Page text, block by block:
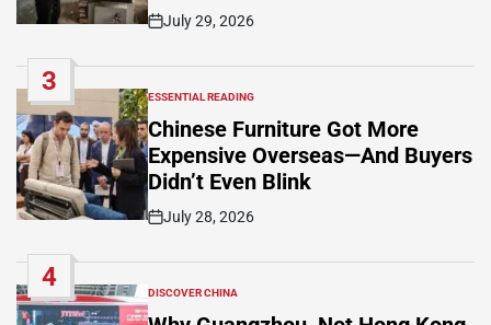
Post
July 29, 2026
3
POSTED
IN
ESSENTIAL READING
Chinese Furniture Got More
Expensive Overseas—And Buyers
Didn’t Even Blink
Post
July 28, 2026
4
POSTED
IN
DISCOVER CHINA